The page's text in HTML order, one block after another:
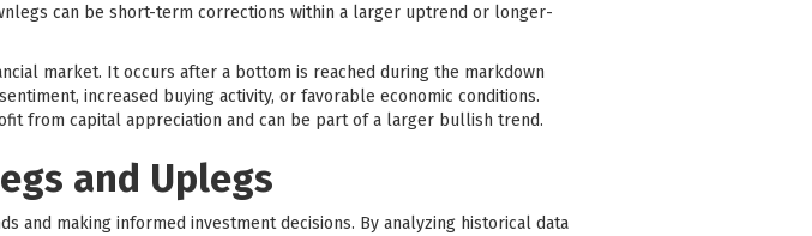
can be short-term corrections within a larger uptrend or longer-
market. It occurs after a bottom is reached during the markdown
increased buying activity, or favorable economic conditions.
from capital appreciation and can be part of a larger bullish trend.
and Uplegs
and making informed investment decisions. By analyzing historical data